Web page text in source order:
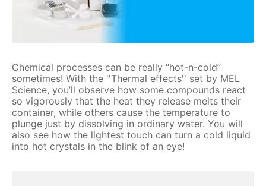
Chemical processes can be really “hot-n-cold”
sometimes! With the ''Thermal effects'' set by MEL
Science, you’ll observe how some compounds react
so vigorously that the heat they release melts their
container, while others cause the temperature to
plunge just by dissolving in ordinary water. You will
also see how the lightest touch can turn a cold liquid
into hot crystals in the blink of an eye!